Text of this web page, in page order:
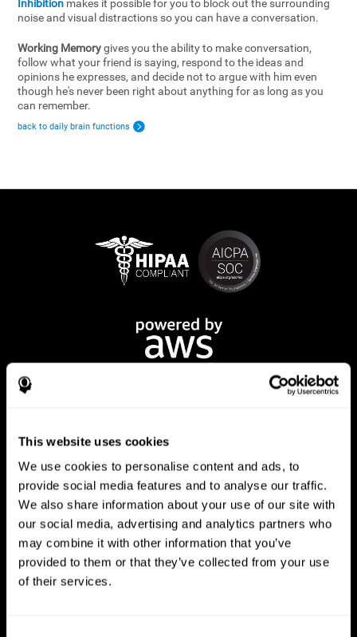
This website uses cookies
We use cookies to personalise content and ads, to
provide social media features and to analyse our traffic.
We also share information about your use of our site with
our social media, advertising and analytics partners who
may combine it with other information that you’ve
provided to them or that they’ve collected from your use
of their services.
Inhibition makes it possible for you to block out the surrounding
noise and visual distractions so you can have a conversation.
Working Memorygives you the ability to make conversation,
follow what your friend is saying, respond to the ideas and
opinions he expresses, and decide not to argue with him even
though he's never been right about anything for as long as you
can remember.
back to daily brain functions
CogniFit App